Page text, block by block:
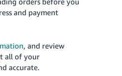
and payment
, and review
all of your
accurate.